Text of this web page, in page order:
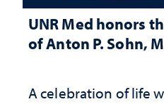
UNR Med honors
of Anton P. Sohn,
A celebration of life